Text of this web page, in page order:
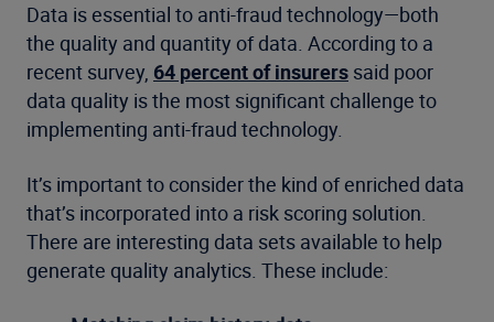
Data is essential to anti-fraud technology—both
the quality and quantity of data. According to a
recent survey, 64 percent of insurers said poor
data quality is the most significant challenge to
implementing anti-fraud technology.
It’s important to consider the kind of enriched data
that’s incorporated into a risk scoring solution.
There are interesting data sets available to help
generate quality analytics. These include: